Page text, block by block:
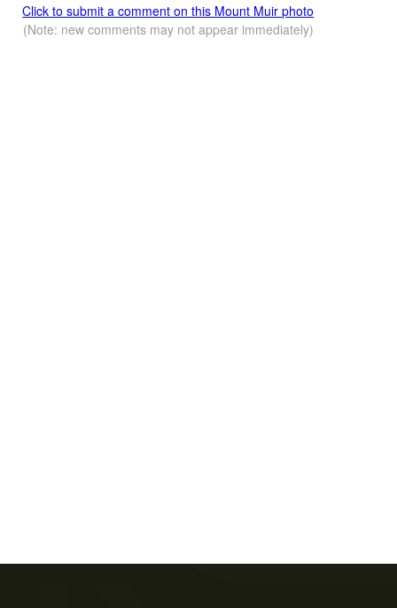
Click to submit a comment on this Mount Muir photo
(Note: new comments may not appear immediately)